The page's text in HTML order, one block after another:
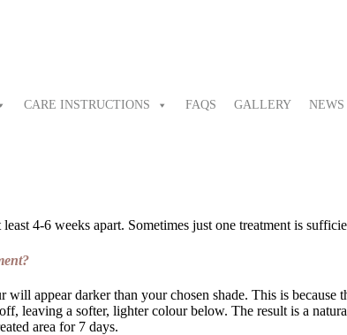
CARE INSTRUCTIONS FAQS GALLERY NEWS
4-6 weeks apart. Sometimes just one treatment is
will appear darker than your chosen shade. This is
leaving a softer, lighter colour below. The result is a
area for 7 days.